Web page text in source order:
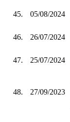
45. 05/08/2024
46. 26/07/2024
47. 25/07/2024
48. 27/09/2023